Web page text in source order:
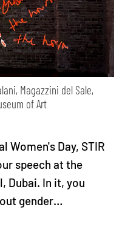
Magazzini del Sale,
of Art
Women's Day, STIR
speech at the
Dubai. In it, you
gender…